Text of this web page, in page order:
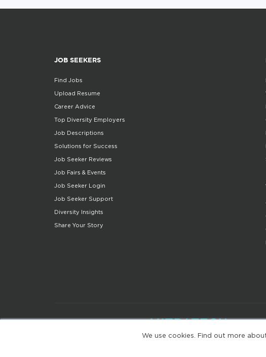
We use cookies. Find out more
JOB SEEKERS
Find Jobs
Upload Resume
Career Advice
Top Diversity Employers
Job Descriptions
Solutions for Success
Job Seeker Reviews
Job Fairs & Events
Job Seeker Login
Job Seeker Support
Diversity Insights
Share Your Story